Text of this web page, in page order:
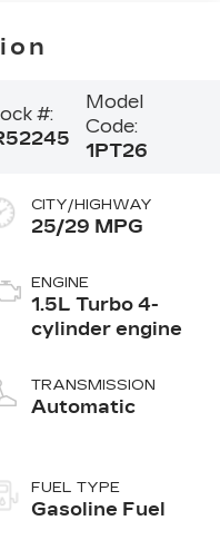
#:
Model
Code:
1PT26
CITY/HIGHWAY
25/29 MPG
ENGINE
1.5L Turbo 4-
cylinder engine
TRANSMISSION
Automatic
FUEL TYPE
Gasoline Fuel